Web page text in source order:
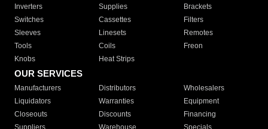
Inverters
Supplies
Brackets
Switches
Cassettes
Filters
Sleeves
Linesets
Remotes
Tools
Coils
Freon
Knobs
Heat Strips
OUR SERVICES
Manufacturers Distributors
Wholesalers
Liquidators
Warranties
Equipment
Closeouts
Discounts
Financing